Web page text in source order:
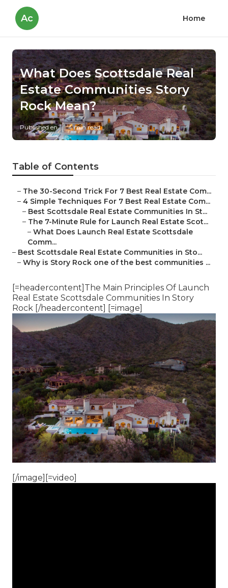
Ac Home
What Does Scottsdale Real
Estate Communities Story
Rock Mean?
Published en 4 min read
Table of Contents
– The 30-Second Trick For 7 Best Real Estate Com...
– 4 Simple Techniques For 7 Best Real Estate Com...
– Best Scottsdale Real Estate Communities In St...
– The 7-Minute Rule for Launch Real Estate Scot...
– What Does Launch Real Estate Scottsdale
Comm...
– Best Scottsdale Real Estate Communities in Sto...
– Why is Story Rock one of the best communities ...
[=headercontent]The Main Principles Of Launch
Real Estate Scottsdale Communities In Story
Rock [/headercontent] [=image]
[/image][=video]